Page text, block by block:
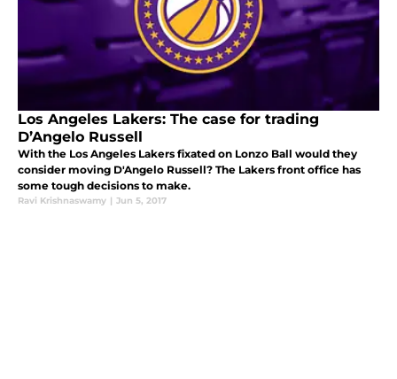
Los Angeles Lakers: The case for trading
D’Angelo Russell
With the Los Angeles Lakers fixated on Lonzo Ball would they
consider moving D'Angelo Russell? The Lakers front office has
some tough decisions to make.
Ravi Krishnaswamy | Jun 5, 2017